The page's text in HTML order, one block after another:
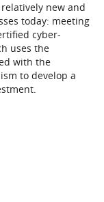
new and
today: meeting
cyber-
uses the
with the
to develop a